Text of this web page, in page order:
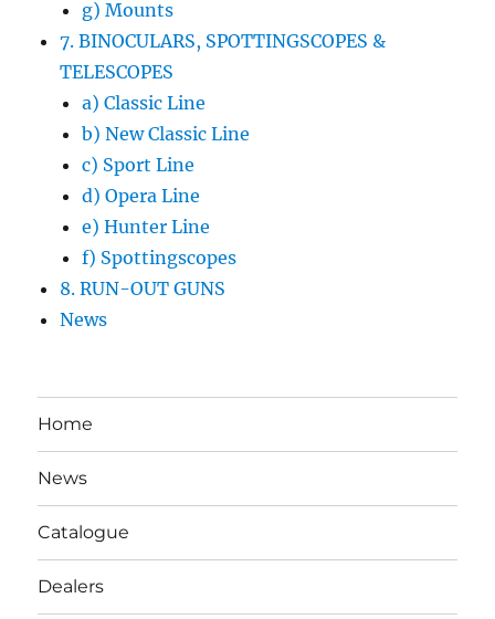
g) Mounts
7. BINOCULARS, SPOTTINGSCOPES &
TELESCOPES
a) Classic Line
b) New Classic Line
c) Sport Line
d) Opera Line
e) Hunter Line
f) Spottingscopes
8. RUN-OUT GUNS
News
Home
News
Catalogue
Dealers